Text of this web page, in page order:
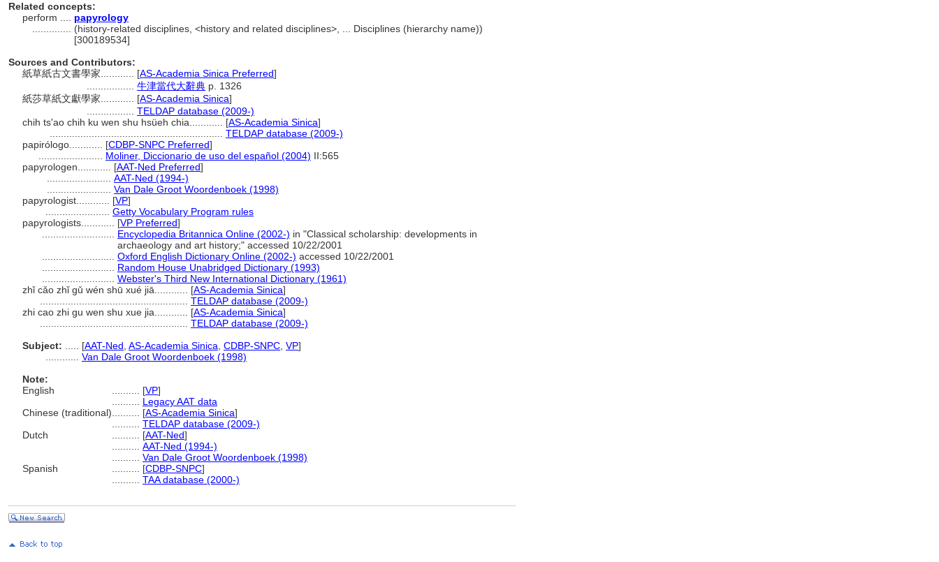
Related concepts:
perform .... papyrology
(history-related disciplines, <history and related disciplines>, ... Disciplines (hierarchy name))
[300189534]
Sources and Contributors:
紙草紙古文書學家............ [AS-Academia Sinica Preferred]
牛津當代大辭典 p. 1326
紙莎草紙文獻學家............ [AS-Academia Sinica]
TELDAP database (2009-)
chih ts'ao chih ku wen shu hsüeh chia............ [AS-Academia Sinica]
TELDAP database (2009-)
papirólogo............ [CDBP-SNPC Preferred]
Moliner, Diccionario de uso del español (2004) II:565
papyrologen............ [AAT-Ned Preferred]
AAT-Ned (1994-)
Van Dale Groot Woordenboek (1998)
papyrologist............ [VP]
Getty Vocabulary Program rules
papyrologists............ [VP Preferred]
Encyclopedia Britannica Online (2002-) in "Classical scholarship: developments in
archaeology and art history;" accessed 10/22/2001
Oxford English Dictionary Online (2002-) accessed 10/22/2001
Random House Unabridged Dictionary (1993)
Webster's Third New International Dictionary (1961)
zhǐ cǎo zhǐ gǔ wén shū xué jiā............ [AS-Academia Sinica]
TELDAP database (2009-)
zhi cao zhi gu wen shu xue jia............ [AS-Academia Sinica]
TELDAP database (2009-)
Subject:
[AAT-Ned AS-Academia Sinica CDBP-SNPC VP]
Van Dale Groot Woordenboek (1998)
Note:
English
[VP]
Legacy AAT data
Chinese (traditional)
[AS-Academia Sinica]
TELDAP database (2009-)
Dutch
[AAT-Ned]
AAT-Ned (1994-)
Van Dale Groot Woordenboek (1998)
Spanish
[CDBP-SNPC]
TAA database (2000-)